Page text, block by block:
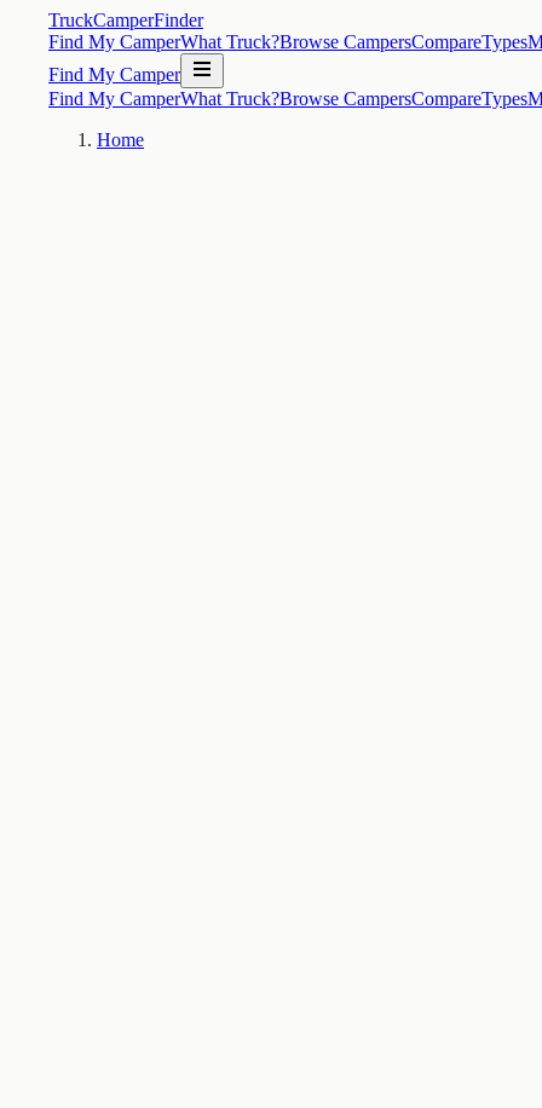
TruckCamperFinder
Find My CamperWhat Truck?Browse CampersCompareTypes
Find My Camper
Find My CamperWhat Truck?Browse CampersCompareTypes
Home